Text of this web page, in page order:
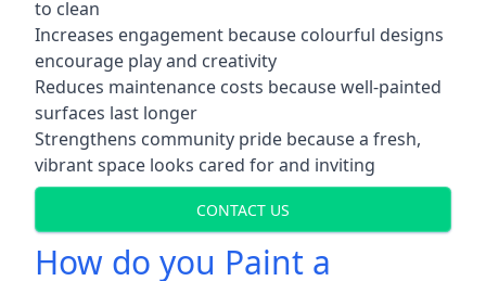
to clean
Increases engagement because colourful designs
encourage play and creativity
Reduces maintenance costs because well-painted
surfaces last longer
Strengthens community pride because a fresh,
vibrant space looks cared for and inviting
CONTACT US
How do you Paint a